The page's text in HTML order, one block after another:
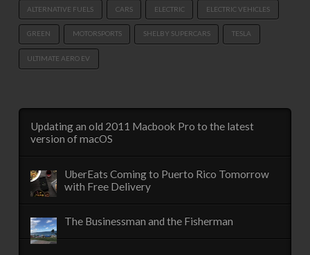
ALTERNATIVE FUELS CARS ELECTRIC ELECTRIC VEHICLES
GREEN MOTORSPORTS SHELBY SUPERCARS TESLA
ULTIMATE AERO EV
Updating an old 2011 Macbook Pro to the latest
version of macOS
UberEats Coming to Puerto Rico Tomorrow
with Free Delivery
The Businessman and the Fisherman